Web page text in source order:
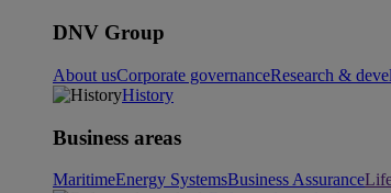
DNV Group
About usCorporate governanceResearch &
History
Business areas
MaritimeEnergy SystemsBusiness Assurance